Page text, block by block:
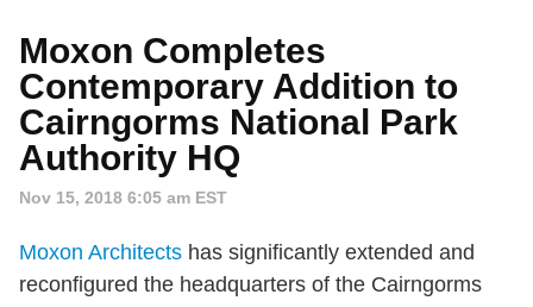
Moxon Completes
Contemporary Addition to
Cairngorms National Park
Authority HQ
Nov 15, 2018 6:05 am EST
Moxon Architects has significantly extended and
reconfigured the headquarters of the Cairngorms